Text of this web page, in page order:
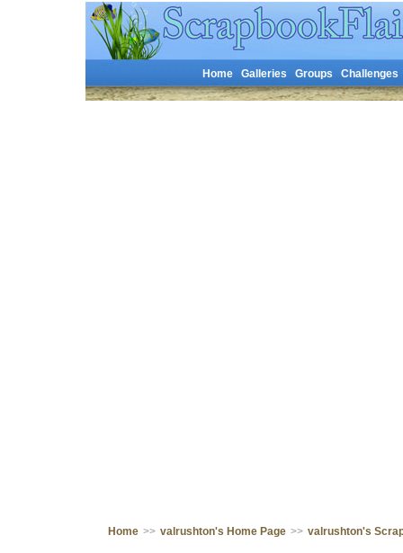
Home Galleries Groups Challenges
Home >> valrushton's Home Page >> valrushton's